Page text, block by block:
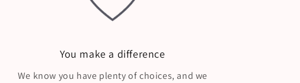
You make a difference
We know you have plenty of choices, and we